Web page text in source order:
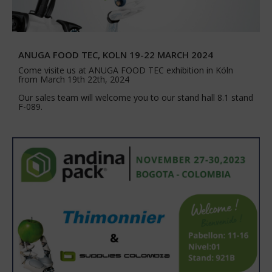
ANUGA FOOD TEC, KOLN 19-22 MARCH 2024
Come visite us at ANUGA FOOD TEC exhibition in Köln
from March 19th 22th, 2024
Our sales team will welcome you to our stand hall 8.1 stand
F-089.